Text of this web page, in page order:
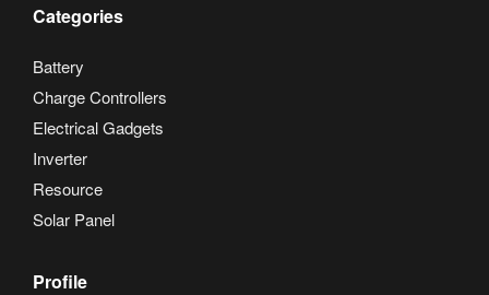
Categories
Battery
Charge Controllers
Electrical Gadgets
Inverter
Resource
Solar Panel
Profile